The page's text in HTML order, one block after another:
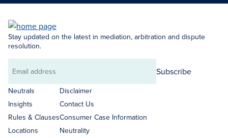
Stay updated on the latest in mediation, arbitration and dispute
resolution.
Email
address
Subscribe
Neutrals
Insights
Rules & Clauses
Locations
Disclaimer
Contact Us
Consumer Case Information
Neutrality